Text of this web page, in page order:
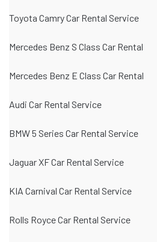
Toyota Camry Car Rental Service
Mercedes Benz S Class Car Rental
Mercedes Benz E Class Car Rental
Audi Car Rental Service
BMW 5 Series Car Rental Service
Jaguar XF Car Rental Service
KIA Carnival Car Rental Service
Rolls Royce Car Rental Service